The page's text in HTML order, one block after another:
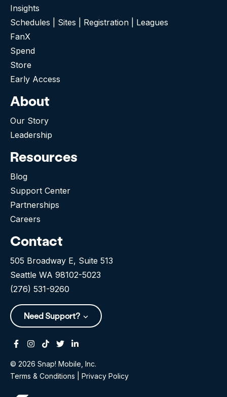
Insights
Schedules | Sites | Registration | Leagues
FanX
Spend
Store
Early Access
About
Our Story
Leadership
Resources
Blog
Support Center
Partnerships
Careers
Contact
505 Broadway E, Suite 513
Seattle WA 98102-5023
(276) 531-9260
Need Support?
Facebook
Instagram
TiktokTwitterLinkedin-in
© 2026 Snap! Mobile, Inc.
Terms & Conditions
Privacy Policy